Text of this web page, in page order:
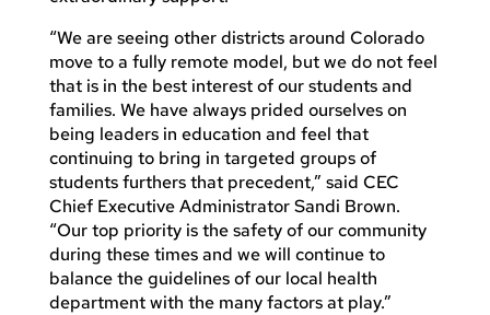
“We are seeing other districts around Colorado
move to a fully remote model, but we do not feel
that is in the best interest of our students and
families. We have always prided ourselves on
being leaders in education and feel that
continuing to bring in targeted groups of
students furthers that precedent,” said CEC
Chief Executive Administrator Sandi Brown.
“Our top priority is the safety of our community
during these times and we will continue to
balance the guidelines of our local health
department with the many factors at play.”